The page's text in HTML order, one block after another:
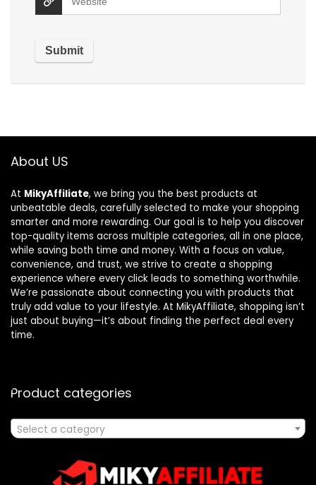
About US
At MikyAffiliate, we bring you the best products at
unbeatable deals, carefully selected to make your shopping
smarter and more rewarding. Our goal is to help you discover
top-quality items across multiple categories, all in one place,
while saving both time and money. With a focus on value,
convenience, and trust, we strive to create a shopping
experience where every click leads to something worthwhile.
We’re passionate about connecting you with products that
truly add value to your lifestyle. At MikyAffiliate, shopping isn’t
just about buying—it’s about finding the perfect deal every
time.
Product categories
Select a category